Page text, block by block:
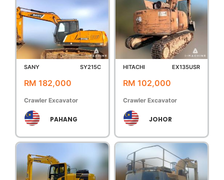
SANY SY215C
RM 182,000
Crawler Excavator
PAHANG
HITACHI EX135USR
RM 102,000
Crawler Excavator
JOHOR